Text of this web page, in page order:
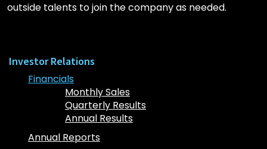
outside talents to join the company as needed.
Investor Relations
Financials
Monthly Sales
Quarterly Results
Annual Results
Annual Reports